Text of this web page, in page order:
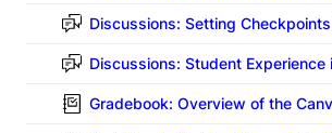
Discussions: Setting
Discussions: Student
Gradebook: Overview of the